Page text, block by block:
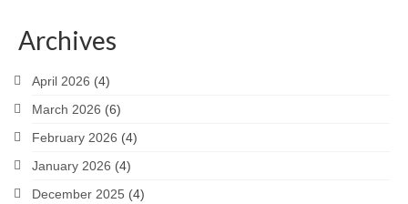
Archives
April 2026 (4)
March 2026 (6)
February 2026 (4)
January 2026 (4)
December 2025 (4)